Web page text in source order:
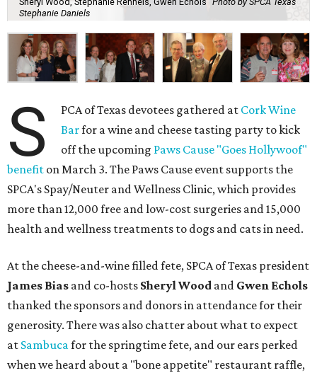
Stephanie Daniels
S PCA of Texas devotees gathered at Cork Wine
Barfor a wine and cheese tasting party to kick
off the upcoming Paws Cause "Goes Hollywoof"
benefit on March 3. The Paws Cause event supports the
SPCA's Spay/Neuter and Wellness Clinic, which provides
more than 12,000 free and low-cost surgeries and 15,000
health and wellness treatments to dogs and cats in need.
At the cheese-and-wine filled fete, SPCA of Texas president
James Bias and co-hosts Sheryl Wood and Gwen Echols
thanked the sponsors and donors in attendance for their
generosity. There was also chatter about what to expect
at Sambucafor the springtime fete, and our ears perked
when we heard about a "bone appetite" restaurant raffle,